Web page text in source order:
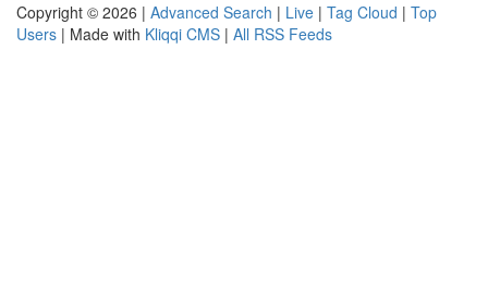
Copyright © 2026 | Advanced Search | Live | Tag Cloud | Top
Users | Made with Kliqqi CMS | All RSS Feeds